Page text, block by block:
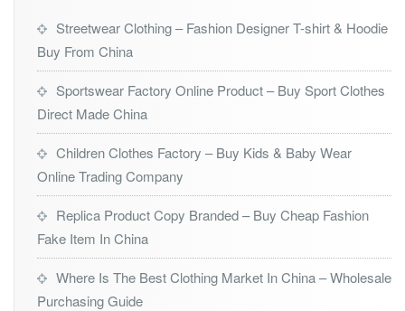
Streetwear Clothing – Fashion Designer T-shirt & Hoodie
Buy From China
Sportswear Factory Online Product – Buy Sport Clothes
Direct Made China
Children Clothes Factory – Buy Kids & Baby Wear
Online Trading Company
Replica Product Copy Branded – Buy Cheap Fashion
Fake Item In China
Where Is The Best Clothing Market In China – Wholesale
Purchasing Guide